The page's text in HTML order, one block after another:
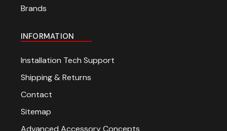
Brands
INFORMATION
Installation Tech Support
Shipping & Returns
Contact
Sitemap
Advanced Accessory Concepts